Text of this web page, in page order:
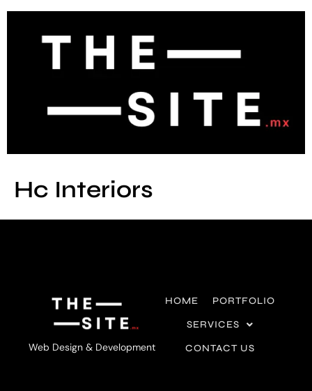
Hc Interiors
Web Design & Development
HOME
PORTFOLIO
SERVICES
CONTACT US